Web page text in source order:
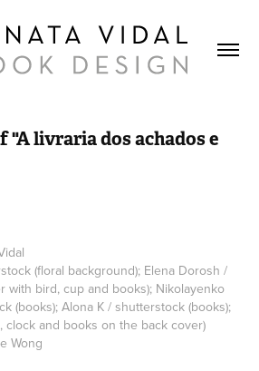
"A livraria dos achados e
(floral background); Elena Dorosh /
with bird, cup and books); Nikolayenko
(books); Alona K / shutterstock (books);
clock and books on the back cover)
Wong